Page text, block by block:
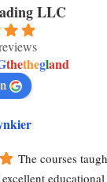
LLC
thethegland
The courses